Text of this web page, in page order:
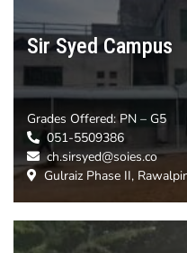
Sir Syed Campus
Grades Offered: PN – G5
051-5509386
ch.sirsyed@soies.co
Gulraiz Phase II,